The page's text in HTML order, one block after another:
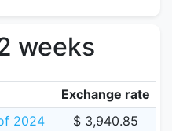
weeks
Exchange rate
2024
$ 3,940.85